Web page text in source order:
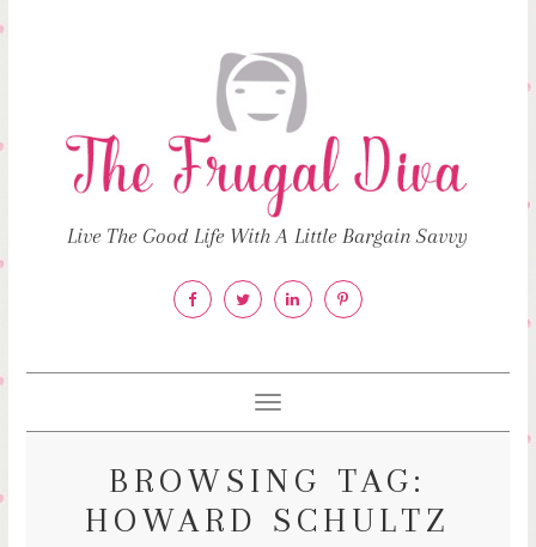
Live The Good Life With A Little Bargain Savvy
Toggle
navigation
BROWSING TAG:
HOWARD SCHULTZ